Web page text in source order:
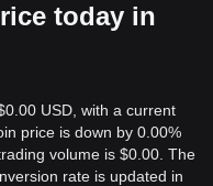
today in
USD, with a current
price is down by 0.00%
volume is $0.00. The
rate is updated in